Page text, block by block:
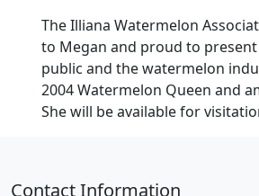
The Illiana Watermelon
to Megan and proud to
public and the watermelon
2004 Watermelon Queen and
She will be available for
Contact Information